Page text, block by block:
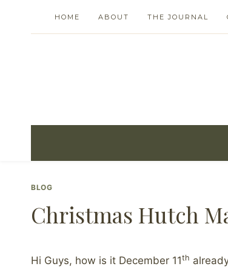
HOME ABOUT THE JOURNAL
BLOG
Christmas Hutch
Hi Guys, how is it December 11th